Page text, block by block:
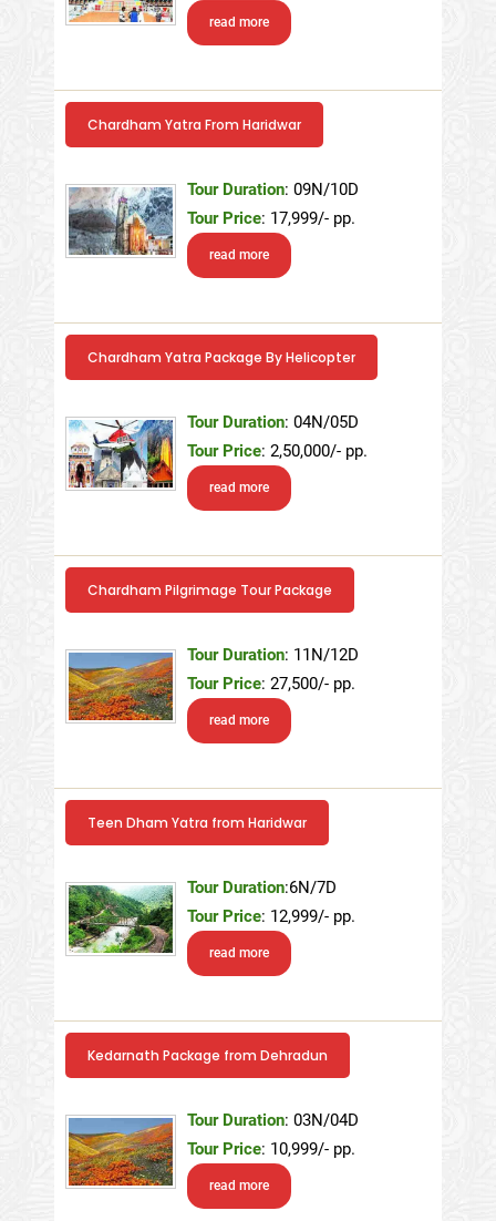
read more
Chardham Yatra From Haridwar
Tour Duration: 09N/10D
Tour Price: 17,999/- pp.
read more
Chardham Yatra Package By Helicopter
Tour Duration: 04N/05D
Tour Price: 2,50,000/- pp.
read more
Chardham Pilgrimage Tour Package
Tour Duration: 11N/12D
Tour Price: 27,500/- pp.
read more
Teen Dham Yatra from Haridwar
Tour Duration:6N/7D
Tour Price: 12,999/- pp.
read more
Kedarnath Package from Dehradun
Tour Duration: 03N/04D
Tour Price: 10,999/- pp.
read more